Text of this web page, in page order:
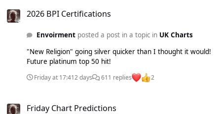
those days was seen as the most difficult to crack/break
big hit globally...
2026 BPI Certifications
Envoirmentposted a post in a topic in UK Charts
"New Religion" going silver quicker than I thought it would!
Future platinum top 50 hit!
Friday at 17:412 days 611 replies 2
Friday Chart Predictions